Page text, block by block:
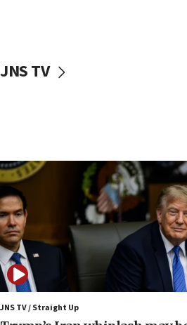
production amid Iran war
09:19
Iranian FM: Message exchange
negotiations
09:12
Huckabee marks 25 years since
08:52
Israeli winger Manor Solomon set
08:33
JNS TV
JNS TV / Straight Up